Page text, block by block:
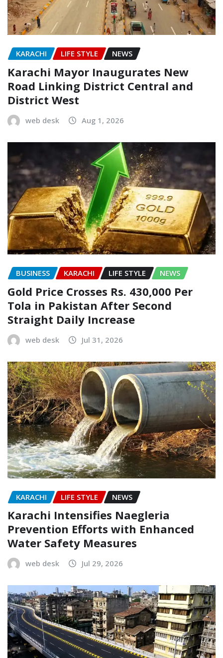
KARACHI LIFE STYLE NEWS
Karachi Mayor Inaugurates New
Road Linking District Central and
District West
web desk Aug 1, 2026
BUSINESS KARACHI LIFE STYLE NEWS
Gold Price Crosses Rs. 430,000 Per
Tola in Pakistan After Second
Straight Daily Increase
web desk Jul 31, 2026
KARACHI LIFE STYLE NEWS
Karachi Intensifies Naegleria
Prevention Efforts with Enhanced
Water Safety Measures
web desk Jul 29, 2026